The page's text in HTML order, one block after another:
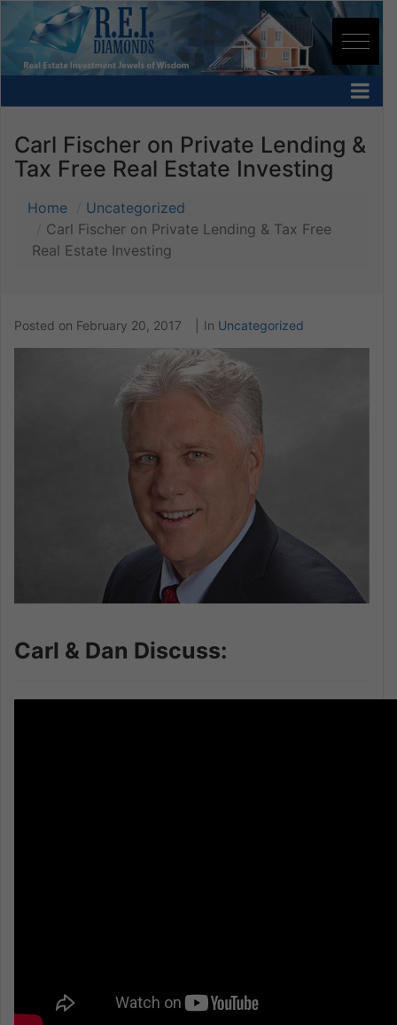
Carl Fischer on Private Lending &
Tax Free Real Estate Investing
Home
Uncategorized
Carl Fischer on Private Lending & Tax Free
Real Estate Investing
Posted on February 20, 2017 In Uncategorized
Carl & Dan Discuss: